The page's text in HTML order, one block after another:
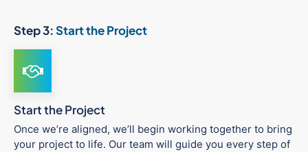
Step 3:Start the Project
Start the Project
Once we’re aligned, we’ll begin working together to bring
your project to life. Our team will guide you every step of